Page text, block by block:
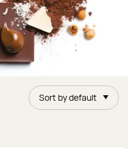
Sort by default